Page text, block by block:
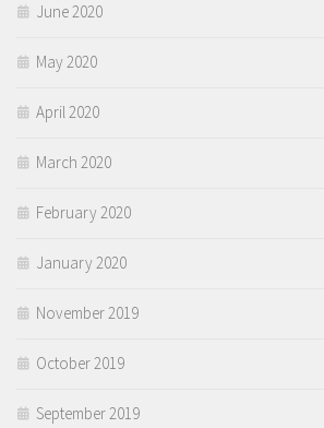
June 2020
May 2020
April 2020
March 2020
February 2020
January 2020
November 2019
October 2019
September 2019